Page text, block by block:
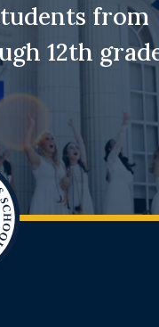
from
12th